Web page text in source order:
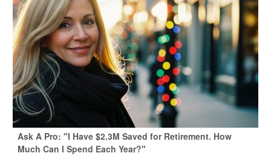
Ask A Pro: "I Have $2.3M Saved for Retirement. How
Much Can I Spend Each Year?"